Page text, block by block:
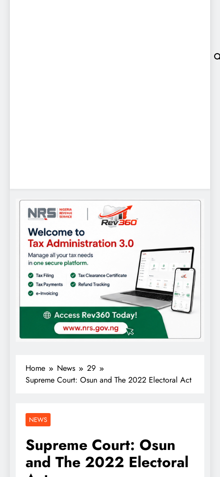
Home News
29
Supreme Court: Osun and The 2022 Electoral Act
NEWS
Supreme Court: Osun
and The 2022 Electoral